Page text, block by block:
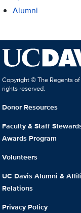
Alumni
Copyright © The Regents
rights reserved.
Donor Resources
Faculty & Staff
Awards Program
Volunteers
UC Davis Alumni &
Relations
Privacy Policy